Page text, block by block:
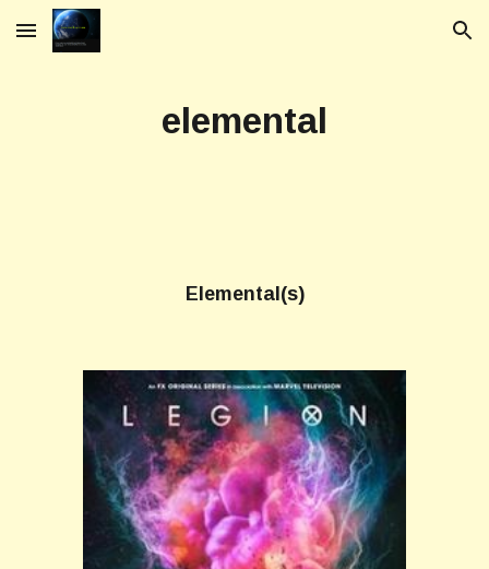
Skip to main content Skip to navigation
elemental
Elemental(s)